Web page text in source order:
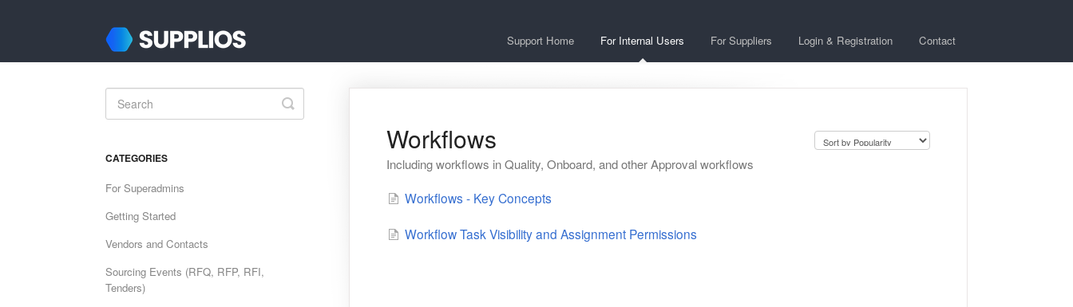
Support Home For Internal Users For Suppliers Login & Registration Contact
Workflows
Including workflows in Quality, Onboard, and other Approval workflows
Workflows - Key Concepts
Workflow Task Visibility and Assignment Permissions
Toggle
Search
CATEGORIES
For Superadmins
Getting Started
Vendors and Contacts
Sourcing Events (RFQ, RFP, RFI,
Tenders)